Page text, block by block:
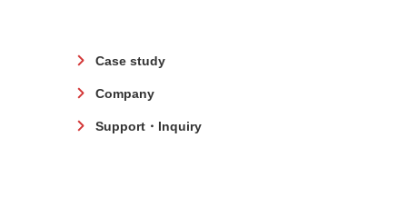
Case study
Company
Support・Inquiry